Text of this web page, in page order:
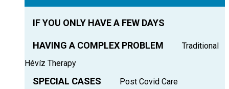
IF YOU ONLY HAVE A FEW DAYS
HAVING A COMPLEX PROBLEM
Traditional
Hévíz Therapy
SPECIAL CASES Post Covid Care